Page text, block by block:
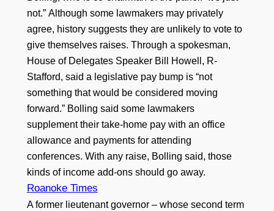
not.” Although some lawmakers may privately
agree, history suggests they are unlikely to vote to
give themselves raises. Through a spokesman,
House of Delegates Speaker Bill Howell, R-
Stafford, said a legislative pay bump is “not
something that would be considered moving
forward.” Bolling said some lawmakers
supplement their take-home pay with an office
allowance and payments for attending
conferences. With any raise, Bolling said, those
kinds of income add-ons should go away.
Roanoke Times
A former lieutenant governor – whose second term